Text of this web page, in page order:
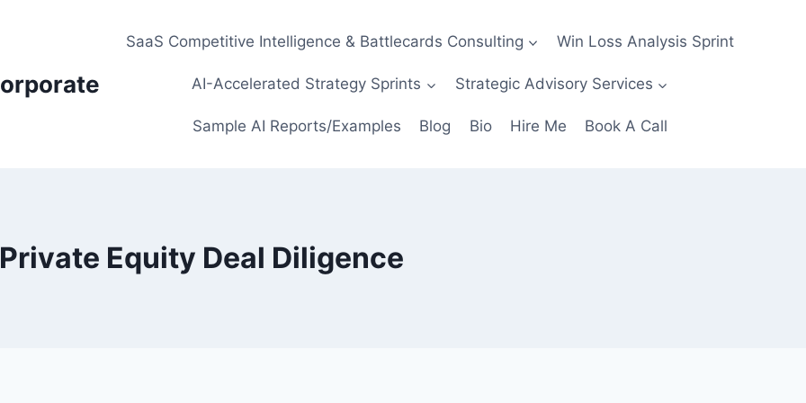
SaaS Competitive Intelligence & Battlecards Consulting Win Loss Analysis Sprint
AI-Accelerated Strategy Sprints Strategic Advisory Services
Sample AI Reports/Examples Blog Bio Hire Me Book A Call
Private Equity Deal Diligence